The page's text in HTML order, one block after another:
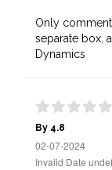
Only
separate box,
Dynamics
By 4.8
02-07-2024
Invalid Date